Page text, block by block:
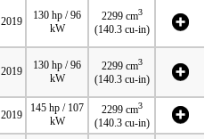
2019
130 hp / 96
kW
2299 cm3
(140.3 cu-in)
2019
130 hp / 96
kW
2299 cm3
(140.3 cu-in)
2019
145 hp / 107
kW
2299 cm3
(140.3 cu-in)